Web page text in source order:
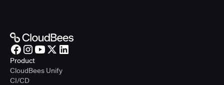
Product
CloudBees Unify
CI/CD